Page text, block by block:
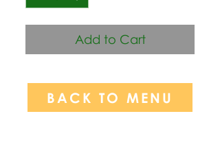
Add to Cart
BACK TO MENU